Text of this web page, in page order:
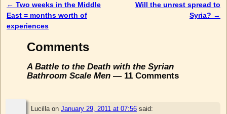
Post navigation
← Two weeks in the Middle
East = months worth of
experiences
Will the unrest spread to
Syria? →
Comments
A Battle to the Death with the Syrian
Bathroom Scale Men — 11 Comments
Lucillaon January 29, 2011 at 07:56 said: